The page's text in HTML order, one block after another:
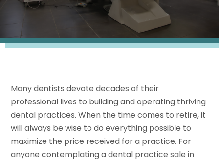
Many dentists devote decades of their
professional lives to building and operating thriving
dental practices. When the time comes to retire, it
will always be wise to do everything possible to
maximize the price received for a practice. For
anyone contemplating a dental practice sale in